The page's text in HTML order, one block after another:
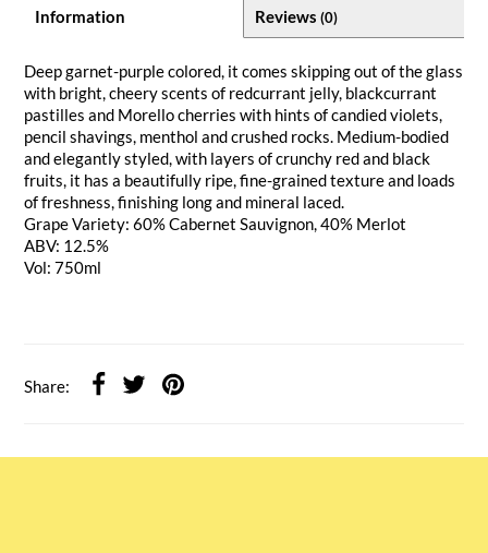
Information Reviews (0)
Deep garnet-purple colored, it comes skipping out of the glass
with bright, cheery scents of redcurrant jelly, blackcurrant
pastilles and Morello cherries with hints of candied violets,
pencil shavings, menthol and crushed rocks. Medium-bodied
and elegantly styled, with layers of crunchy red and black
fruits, it has a beautifully ripe, fine-grained texture and loads
of freshness, finishing long and mineral laced.
Grape Variety: 60% Cabernet Sauvignon, 40% Merlot
ABV: 12.5%
Vol: 750ml
Share: